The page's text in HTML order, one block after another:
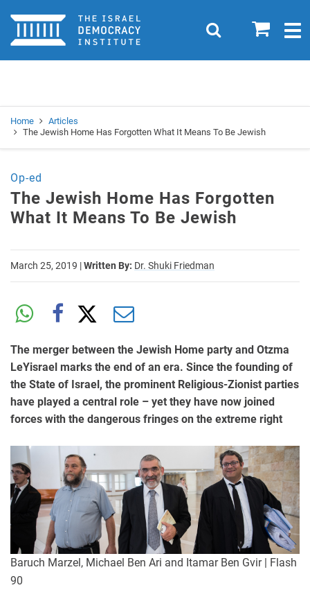
Home 0
Search
Home
Articles
The Jewish Home Has Forgotten What It Means To Be Jewish
Op-ed
The Jewish Home Has Forgotten
What It Means To Be Jewish
March 25, 2019 |Written By: Dr. Shuki Friedman
The merger between the Jewish Home party and Otzma
LeYisrael marks the end of an era. Since the founding of
the State of Israel, the prominent Religious-Zionist parties
have played a central role – yet they have now joined
forces with the dangerous fringes on the extreme right
Baruch Marzel, Michael Ben Ari and Itamar Ben Gvir | Flash
90